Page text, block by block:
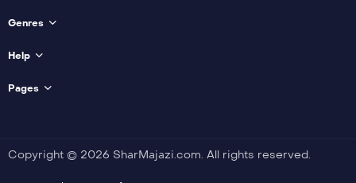
Genres
Help
Pages
Copyright © 2026 SharMajazi.com. All rights reserved.